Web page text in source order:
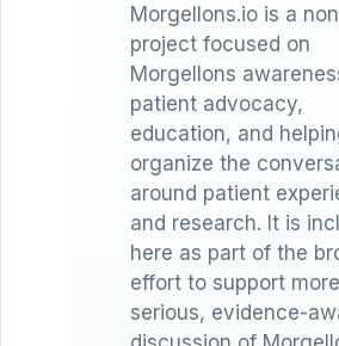
Morgellons.io is a
project focused on
Morgellons
patient advocacy,
education, and
organize the
around patient
and research. It is
here as part of the
effort to support more
serious, evidence-